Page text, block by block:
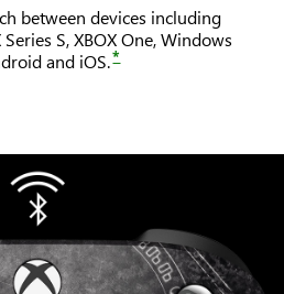
between devices including
Series S, XBOX One, Windows
and iOS.*